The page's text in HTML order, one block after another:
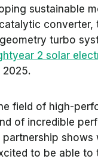
sustainable
converter,
turbo
2 solar
2025.
field of high-
of incredible
shows
to be able to